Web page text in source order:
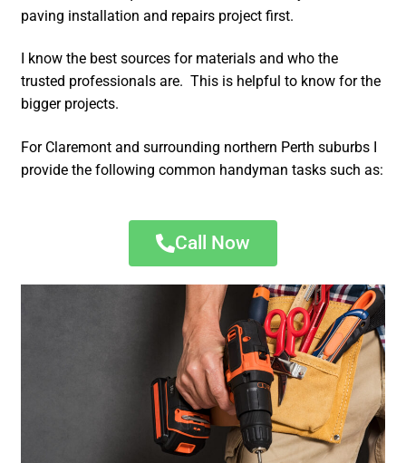
paving installation and repairs project first.
I know the best sources for materials and who the
trusted professionals are. This is helpful to know for the
bigger projects.
For Claremont and surrounding northern Perth suburbs I
provide the following common handyman tasks such as:
Call Now